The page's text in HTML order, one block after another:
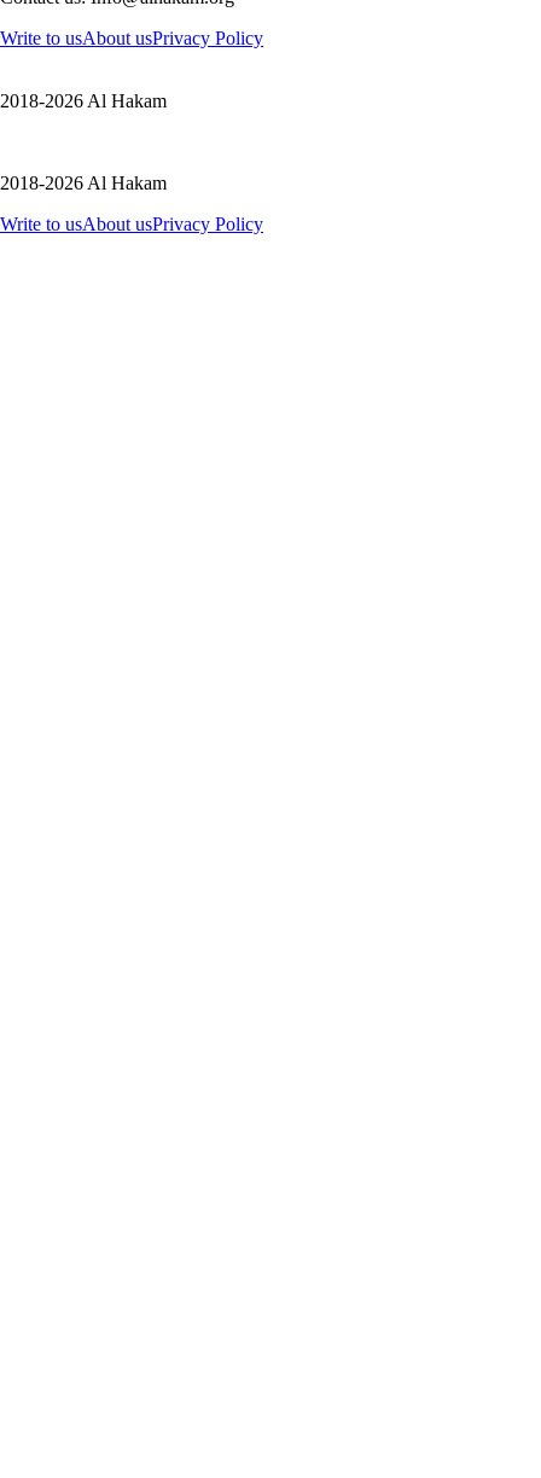
Write to usAbout usPrivacy Policy
2018-2026 Al Hakam
2018-2026 Al Hakam
Write to usAbout usPrivacy Policy